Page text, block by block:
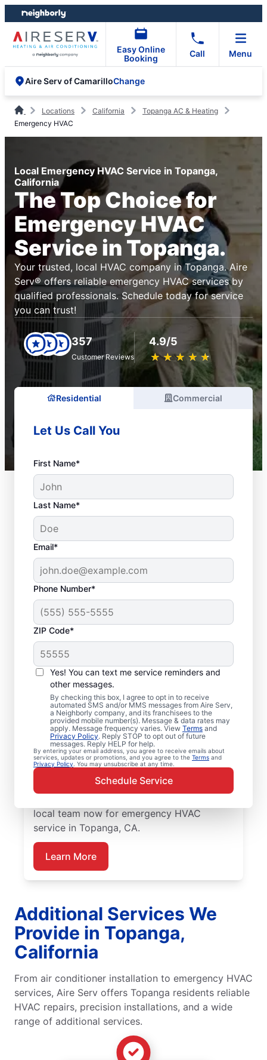
Skip
to
content
Skip
to
footer
Easy Online
Booking
Call Menu
Aire Serv of CamarilloChange
Locations California
Topanga AC & Heating
Emergency HVAC
Local Emergency HVAC Service in Topanga,
California
The Top Choice for
Emergency HVAC
Service in Topanga.
Your trusted, local HVAC company in Topanga. Aire
Serv® offers reliable emergency HVAC services by
qualified professionals. Schedule today for service
you can trust!
357
Customer Reviews
4.9/5
★ ★ ★ ★ ★
☆ ☆ ☆ ☆ ☆
Residential Commercial
Let Us Call You
First Name*
Last Name*
Email*
Phone Number*
ZIP Code*
Yes! You can text me service reminders and
other messages.
By checking this box, I agree to opt in to receive
automated SMS and/or MMS messages from Aire Serv,
a Neighborly company, and its franchisees to the
provided mobile number(s). Message & data rates may
apply. Message frequency varies. View Terms and
Privacy Policy. Reply STOP to opt out of future
messages. Reply HELP for help.
By entering your email address, you agree to receive emails about
services, updates or promotions, and you agree to the Terms and
Privacy Policy . You may unsubscribe at any time.
Schedule Service
Emergency HVAC
Service Professionals
in Topanga, CA
Waiting for heating or cooling repairs? Aire
Serv provides quick, reliable emergency
HVAC service in Topanga when you need it
most. Our skilled service professionals
deliver expert emergency HVAC service,
with guaranteed upfront pricing and
local team now for emergency HVAC
service in Topanga, CA.
Learn More
Additional Services We
Provide in Topanga,
California
From air conditioner installation to emergency HVAC
services, Aire Serv offers Topanga residents reliable
HVAC repairs, precision installations, and a wide
range of additional services.